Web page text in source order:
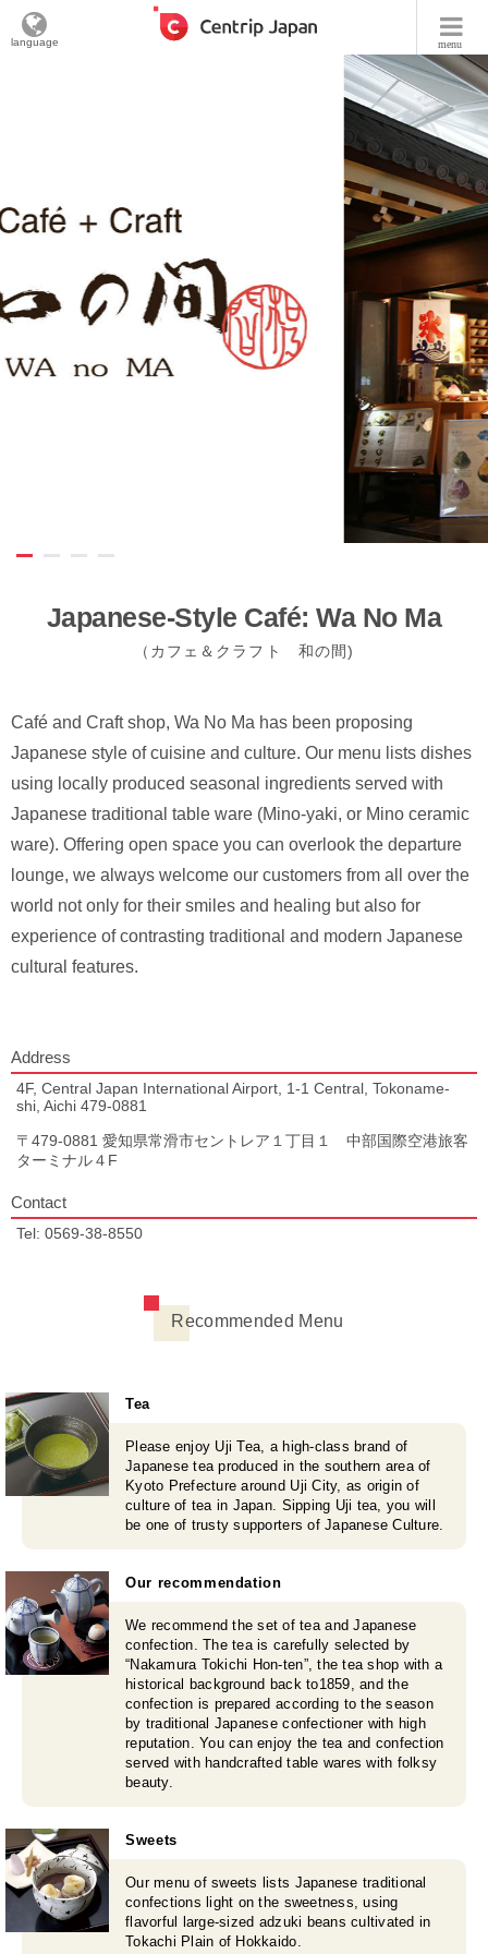
menu
language
Japanese-Style Café: Wa No Ma
（カフェ＆クラフト 和の間)
Café and Craft shop, Wa No Ma has been proposing
Japanese style of cuisine and culture. Our menu lists dishes
using locally produced seasonal ingredients served with
Japanese traditional table ware (Mino-yaki, or Mino ceramic
ware). Offering open space you can overlook the departure
lounge, we always welcome our customers from all over the
world not only for their smiles and healing but also for
experience of contrasting traditional and modern Japanese
cultural features.
Address
4F, Central Japan International Airport, 1-1 Central, Tokoname-
shi, Aichi 479-0881
〒479-0881 愛知県常滑市セントレア１丁目１ 中部国際空港旅客
ターミナル４F
Contact
Tel: 0569-38-8550
Recommended Menu
Tea
Please enjoy Uji Tea, a high-class brand of
Japanese tea produced in the southern area of
Kyoto Prefecture around Uji City, as origin of
culture of tea in Japan. Sipping Uji tea, you will
be one of trusty supporters of Japanese Culture.
Our recommendation
We recommend the set of tea and Japanese
confection. The tea is carefully selected by
“Nakamura Tokichi Hon-ten”, the tea shop with a
historical background back to1859, and the
confection is prepared according to the season
by traditional Japanese confectioner with high
reputation. You can enjoy the tea and confection
served with handcrafted table wares with folksy
beauty.
Sweets
Our menu of sweets lists Japanese traditional
confections light on the sweetness, using
flavorful large-sized adzuki beans cultivated in
Tokachi Plain of Hokkaido.